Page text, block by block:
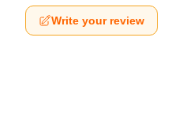
Write your review